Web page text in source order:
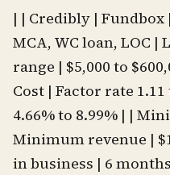
| | Credibly | Fundbox
MCA, WC loan, LOC
range | $5,000 to
Cost | Factor rate
4.66% to 8.99% | |
Minimum revenue |
in business | 6